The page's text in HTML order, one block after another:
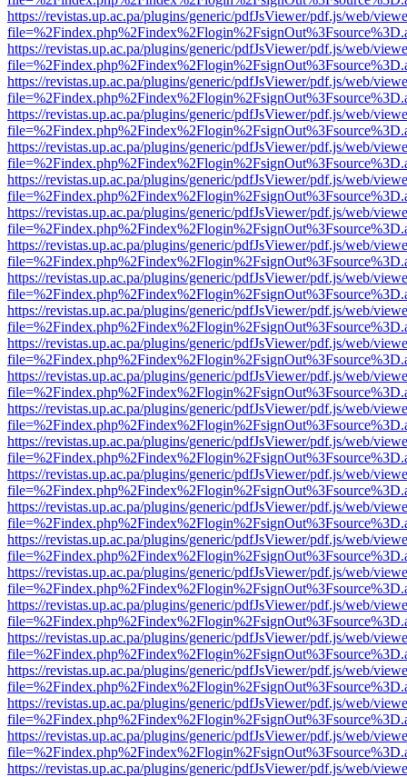
https://revistas.up.ac.pa/plugins/generic/pdfJsViewer/pdf.js/web/
https://revistas.up.ac.pa/plugins/generic/pdfJsViewer/pdf.js/web/
https://revistas.up.ac.pa/plugins/generic/pdfJsViewer/pdf.js/web/
https://revistas.up.ac.pa/plugins/generic/pdfJsViewer/pdf.js/web/
https://revistas.up.ac.pa/plugins/generic/pdfJsViewer/pdf.js/web/
https://revistas.up.ac.pa/plugins/generic/pdfJsViewer/pdf.js/web/
https://revistas.up.ac.pa/plugins/generic/pdfJsViewer/pdf.js/web/
https://revistas.up.ac.pa/plugins/generic/pdfJsViewer/pdf.js/web/
https://revistas.up.ac.pa/plugins/generic/pdfJsViewer/pdf.js/web/
https://revistas.up.ac.pa/plugins/generic/pdfJsViewer/pdf.js/web/
https://revistas.up.ac.pa/plugins/generic/pdfJsViewer/pdf.js/web/
https://revistas.up.ac.pa/plugins/generic/pdfJsViewer/pdf.js/web/
https://revistas.up.ac.pa/plugins/generic/pdfJsViewer/pdf.js/web/
https://revistas.up.ac.pa/plugins/generic/pdfJsViewer/pdf.js/web/
https://revistas.up.ac.pa/plugins/generic/pdfJsViewer/pdf.js/web/
https://revistas.up.ac.pa/plugins/generic/pdfJsViewer/pdf.js/web/
https://revistas.up.ac.pa/plugins/generic/pdfJsViewer/pdf.js/web/
https://revistas.up.ac.pa/plugins/generic/pdfJsViewer/pdf.js/web/
https://revistas.up.ac.pa/plugins/generic/pdfJsViewer/pdf.js/web/
https://revistas.up.ac.pa/plugins/generic/pdfJsViewer/pdf.js/web/
https://revistas.up.ac.pa/plugins/generic/pdfJsViewer/pdf.js/web/
https://revistas.up.ac.pa/plugins/generic/pdfJsViewer/pdf.js/web/
https://revistas.up.ac.pa/plugins/generic/pdfJsViewer/pdf.js/web/
https://revistas.up.ac.pa/plugins/generic/pdfJsViewer/pdf.js/web/